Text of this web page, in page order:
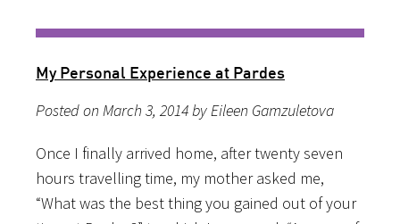
My Personal Experience at Pardes
Posted on March 3, 2014 by Eileen Gamzuletova
Once I finally arrived home, after twenty seven
hours travelling time, my mother asked me,
“What was the best thing you gained out of your